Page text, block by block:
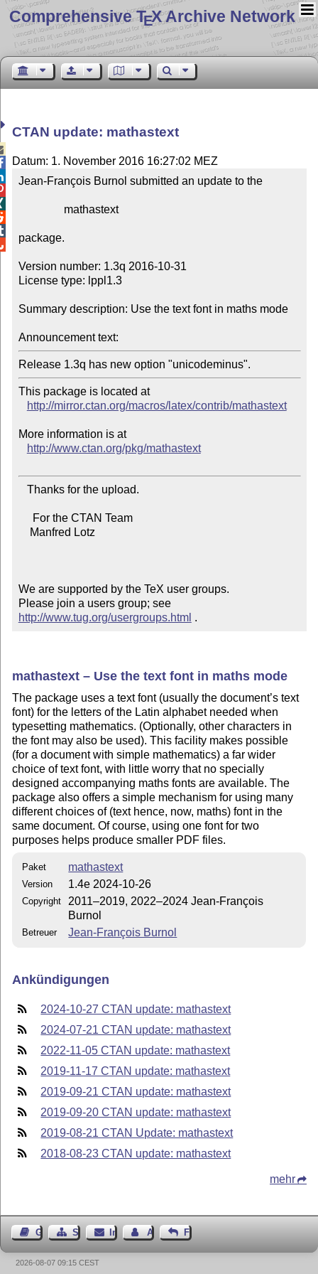
Comprehensive TEX Archive Network
CTAN update: mathastext
Datum: 1. November 2016 16:27:02 MEZ
Jean-François Burnol submitted an update to the
package.
Version number: 1.3q 2016-10-31
License type: lppl1.3
Summary description: Use the text font in maths mode
Announcement text:
Release 1.3q has new option "unicodeminus".
This package is located at
http://mirror.ctan.org/macros/latex/contrib/mathastext
More information is at
http://www.ctan.org/pkg/mathastext
We are supported by the TeX user groups.
Please join a users group; see
http://www.tug.org/usergroups.html .
mathastext – Use the text font in maths mode
The package uses a text font (usually the document’s text
font) for the letters of the Latin alphabet needed when
typesetting mathematics. (Optionally, other characters in
the font may also be used). This facility makes possible
(for a document with simple mathematics) a far wider
choice of text font, with little worry that no specially
designed accompanying maths fonts are available. The
package also offers a simple mechanism for using many
different choices of (text hence, now, maths) font in the
same document. Of course, using one font for two
purposes helps produce smaller PDF files.
Paket mathastext
Version 1.4e 2024-10-26
Copyright
2011–2019, 2022–2024 Jean-François
Burnol
Betreuer Jean-François Burnol
Ankündigungen
2024-10-27 CTAN update: mathastext
2024-07-21 CTAN update: mathastext
2022-11-05 CTAN update: mathastext
2019-11-17 CTAN update: mathastext
2019-09-21 CTAN update: mathastext
2019-09-20 CTAN update: mathastext
2019-08-21 CTAN Update: mathastext
2018-08-23 CTAN update: mathastext
mehr
GästebuchSeiten-Struktur
ImpressumAutor kontaktieren
Feedback
2026-08-07 09:15 CEST